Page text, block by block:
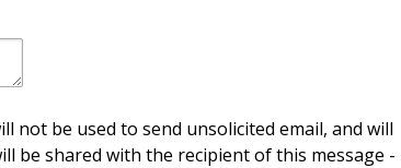
not be used to send unsolicited email, and will
be shared with the recipient of this message -